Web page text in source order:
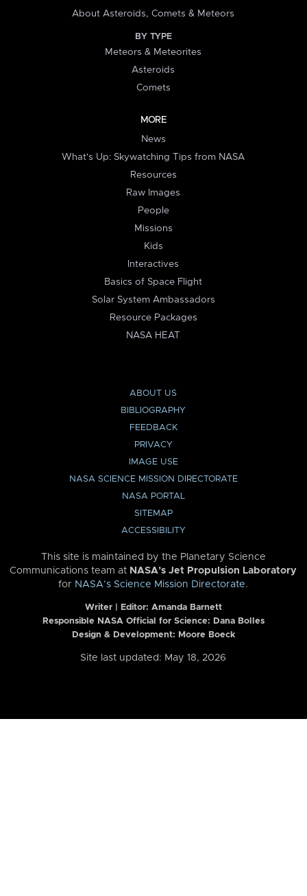
About Asteroids, Comets & Meteors
BY TYPE
Meteors & Meteorites
Asteroids
Comets
MORE
News
What's Up: Skywatching Tips from NASA
Resources
Raw Images
People
Missions
Kids
Interactives
Basics of Space Flight
Solar System Ambassadors
Resource Packages
NASA HEAT
ABOUT US
BIBLIOGRAPHY
FEEDBACK
PRIVACY
IMAGE USE
NASA SCIENCE MISSION DIRECTORATE
NASA PORTAL
SITEMAP
ACCESSIBILITY
This site is maintained by the Planetary Science
Communications team at NASA’s Jet Propulsion Laboratory
for NASA’s Science Mission Directorate.
Writer | Editor: Amanda Barnett
Responsible NASA Official for Science: Dana Bolles
Design & Development: Moore Boeck
Site last updated: May 18, 2026